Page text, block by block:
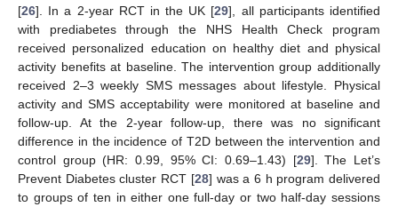
[26]. In a 2-year RCT in the UK [29], all participants identified
with prediabetes through the NHS Health Check program
received personalized education on healthy diet and physical
activity benefits at baseline. The intervention group additionally
received 2–3 weekly SMS messages about lifestyle. Physical
activity and SMS acceptability were monitored at baseline and
follow-up. At the 2-year follow-up, there was no significant
difference in the incidence of T2D between the intervention and
control group (HR: 0.99, 95% CI: 0.69–1.43) [29]. The Let’s
Prevent Diabetes cluster RCT [28] was a 6 h program delivered
to groups of ten in either one full-day or two half-day sessions